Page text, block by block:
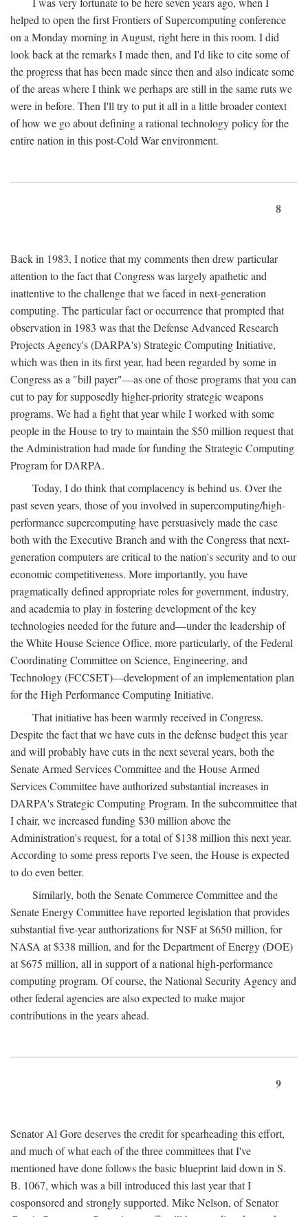
helped to open the first Frontiers of Supercomputing conference
on a Monday morning in August, right here in this room. I did
look back at the remarks I made then, and I'd like to cite some of
the progress that has been made since then and also indicate some
of the areas where I think we perhaps are still in the same ruts we
were in before. Then I'll try to put it all in a little broader context
of how we go about defining a rational technology policy for the
entire nation in this post-Cold War environment.
8
Back in 1983, I notice that my comments then drew particular
attention to the fact that Congress was largely apathetic and
inattentive to the challenge that we faced in next-generation
computing. The particular fact or occurrence that prompted that
observation in 1983 was that the Defense Advanced Research
Projects Agency's (DARPA's) Strategic Computing Initiative,
which was then in its first year, had been regarded by some in
Congress as a "bill payer"—as one of those programs that you can
cut to pay for supposedly higher-priority strategic weapons
programs. We had a fight that year while I worked with some
people in the House to try to maintain the $50 million request that
the Administration had made for funding the Strategic Computing
Program for DARPA.
Today, I do think that complacency is behind us. Over the
past seven years, those of you involved in supercomputing/high-
performance supercomputing have persuasively made the case
both with the Executive Branch and with the Congress that next-
generation computers are critical to the nation's security and to our
economic competitiveness. More importantly, you have
pragmatically defined appropriate roles for government, industry,
and academia to play in fostering development of the key
technologies needed for the future and—under the leadership of
the White House Science Office, more particularly, of the Federal
Coordinating Committee on Science, Engineering, and
Technology (FCCSET)—development of an implementation plan
for the High Performance Computing Initiative.
That initiative has been warmly received in Congress.
Despite the fact that we have cuts in the defense budget this year
and will probably have cuts in the next several years, both the
Senate Armed Services Committee and the House Armed
Services Committee have authorized substantial increases in
DARPA's Strategic Computing Program. In the subcommittee that
I chair, we increased funding $30 million above the
Administration's request, for a total of $138 million this next year.
According to some press reports I've seen, the House is expected
to do even better.
Similarly, both the Senate Commerce Committee and the
Senate Energy Committee have reported legislation that provides
substantial five-year authorizations for NSF at $650 million, for
NASA at $338 million, and for the Department of Energy (DOE)
at $675 million, all in support of a national high-performance
computing program. Of course, the National Security Agency and
other federal agencies are also expected to make major
contributions in the years ahead.
9
Senator Al Gore deserves the credit for spearheading this effort,
and much of what each of the three committees that I've
mentioned have done follows the basic blueprint laid down in S.
B. 1067, which was a bill introduced this last year that I
cosponsored and strongly supported. Mike Nelson, of Senator